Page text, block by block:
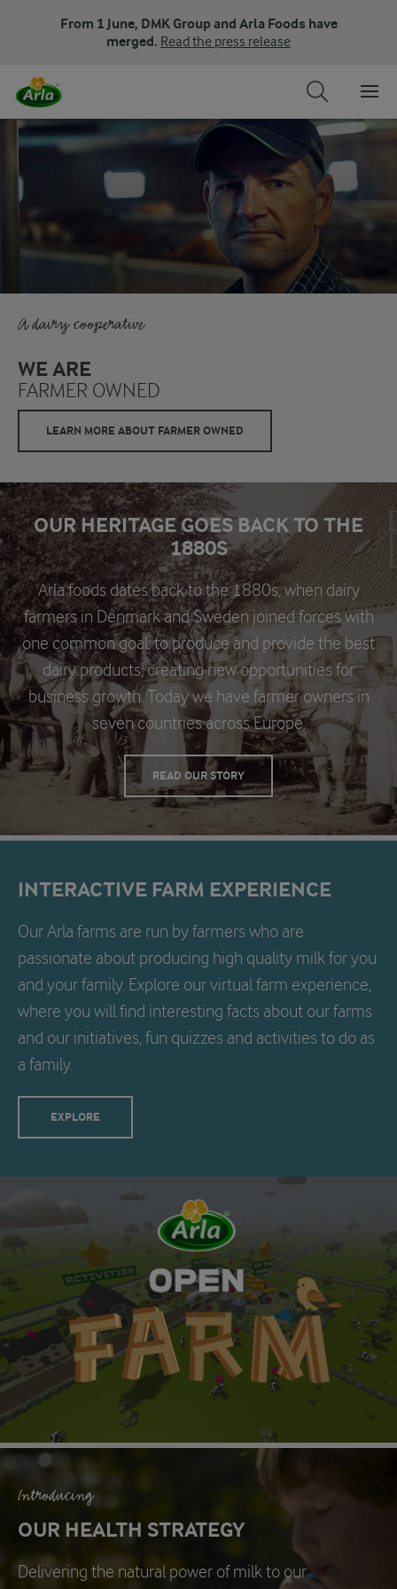
From 1 June, DMK Group and Arla Foods have
merged. Read the press release
A dairy cooperative
WE ARE
FARMER OWNED
LEARN MORE ABOUT FARMER OWNED
OUR HERITAGE GOES BACK TO THE
1880S
Arla foods dates back to the 1880s, when dairy
farmers in Denmark and Sweden joined forces with
one common goal: to produce and provide the best
dairy products, creating new opportunities for
business growth. Today we have farmer owners in
seven countries across Europe.
READ OUR STORY
INTERACTIVE FARM EXPERIENCE
Our Arla farms are run by farmers who are
passionate about producing high quality milk for you
and your family. Explore our virtual farm experience,
where you will find interesting facts about our farms
and our initiatives, fun quizzes and activities to do as
a family.
EXPLORE
Introducing
OUR HEALTH STRATEGY
Delivering the natural power of milk to our